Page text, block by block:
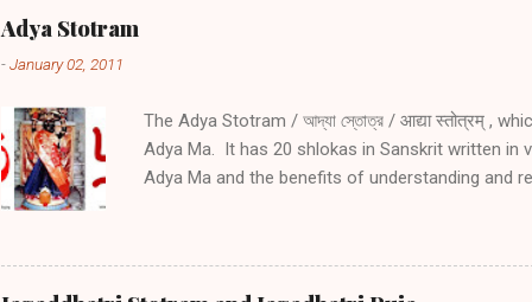
Adya Stotram
-January 02, 2011
The Adya Stotram / আদ্যা স্তোত্র / आद्या स्तोत्रम् ,
Adya Ma. It has 20 shlokas in Sanskrit written in
Adya Ma and the benefits of understanding and
childless Protection from any danger during
during troubled times Receiving the same
regarded as the physical form (manifestation)